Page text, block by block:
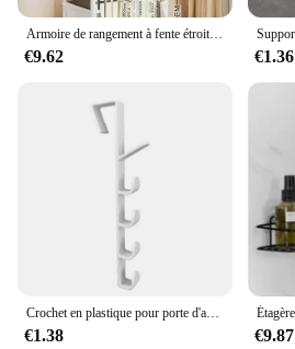
Armoire de rangement à fente étroite, étagère à roulettes, rangement de cuisine T1, coin de cuisine, salon, évaluation de la maison
€9.62 €1.36
Crochet en plastique pour porte d'armoire, porte-gadget T1, étagères de bureau, ustensiles de cuisine, stockage, évaluation, accessoires, 1 pièce
€1.38 €9.87